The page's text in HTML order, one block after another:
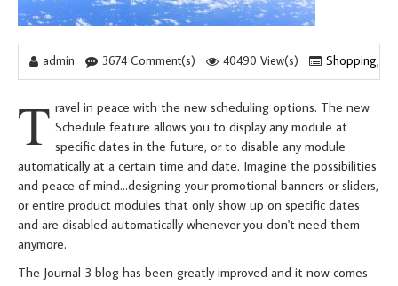
admin 3674 Comment(s) 40490 View(s) Shopping,
T ravel in peace with the new scheduling options. The new
Schedule feature allows you to display any module at
specific dates in the future, or to disable any module
automatically at a certain time and date. Imagine the possibilities
and peace of mind...designing your promotional banners or sliders,
or entire product modules that only show up on specific dates
and are disabled automatically whenever you don't need them
anymore.
The Journal 3 blog has been greatly improved and it now comes